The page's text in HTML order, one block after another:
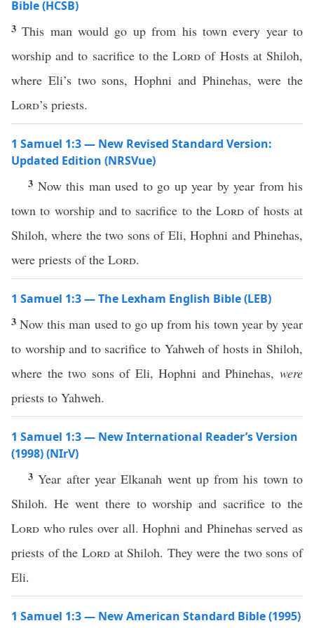
Bible (HCSB)
3This man would go up from his town every year to
worship and to sacrifice to theLord of Hosts at Shiloh,
where Eli’s two sons, Hophni and Phinehas, were the
Lord’s priests.
1 Samuel 1:3 — New Revised Standard Version:
Updated Edition (NRSVue)
3 Now this man used to go up year by year from his
town to worship and to sacrifice to theLord of hosts at
Shiloh, where the two sons of Eli, Hophni and Phinehas,
were priests of the Lord.
1 Samuel 1:3 — The Lexham English Bible (LEB)
3Now this man used to go up from his town year by year
to worship and to sacrifice to Yahweh of hosts in Shiloh,
where the two sons of Eli, Hophni and Phinehas, were
priests to Yahweh.
1 Samuel 1:3 — New International Reader’s Version
(1998) (NIrV)
3Year after year Elkanah went up from his town to
Shiloh. He went there to worship and sacrifice to the
Lord who rules over all. Hophni and Phinehas served as
priests of the Lordat Shiloh. They were the two sons of
Eli.
1 Samuel 1:3 — New American Standard Bible (1995)